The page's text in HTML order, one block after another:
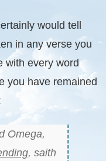
would tell
in any verse you
with every word
you have remained
Omega,
, saith